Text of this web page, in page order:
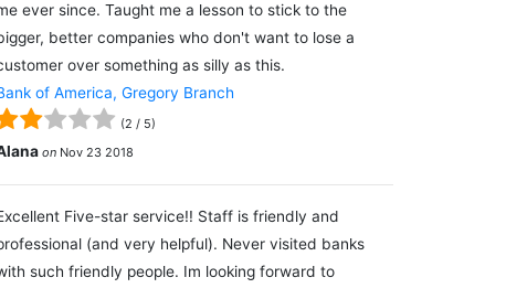
ever since. Taught me a lesson to stick to the
better companies who don't want to lose a
over something as silly as this.
of America, Gregory Branch
(2 / 5)
on Nov 23 2018
Five-star service!! Staff is friendly and
(and very helpful). Never visited banks
such friendly people. Im looking forward to